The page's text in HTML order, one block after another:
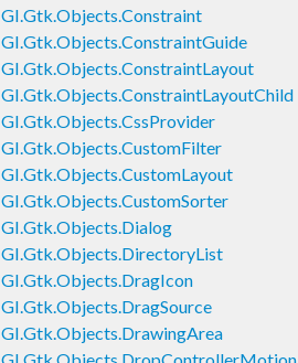
GI.Gtk.Objects.Constraint
GI.Gtk.Objects.ConstraintGuide
GI.Gtk.Objects.ConstraintLayout
GI.Gtk.Objects.ConstraintLayoutChild
GI.Gtk.Objects.CssProvider
GI.Gtk.Objects.CustomFilter
GI.Gtk.Objects.CustomLayout
GI.Gtk.Objects.CustomSorter
GI.Gtk.Objects.Dialog
GI.Gtk.Objects.DirectoryList
GI.Gtk.Objects.DragIcon
GI.Gtk.Objects.DragSource
GI.Gtk.Objects.DrawingArea